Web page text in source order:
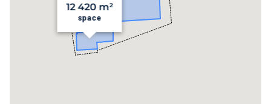
12 420 m²
space